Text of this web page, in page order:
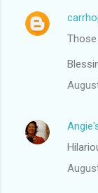
Those